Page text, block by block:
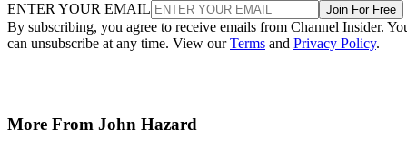
ENTER YOUR EMAIL Join For Free
By subscribing, you agree to receive emails from Channel Insider.
can unsubscribe at any time. View ourTerms and Privacy Policy.
More From John Hazard